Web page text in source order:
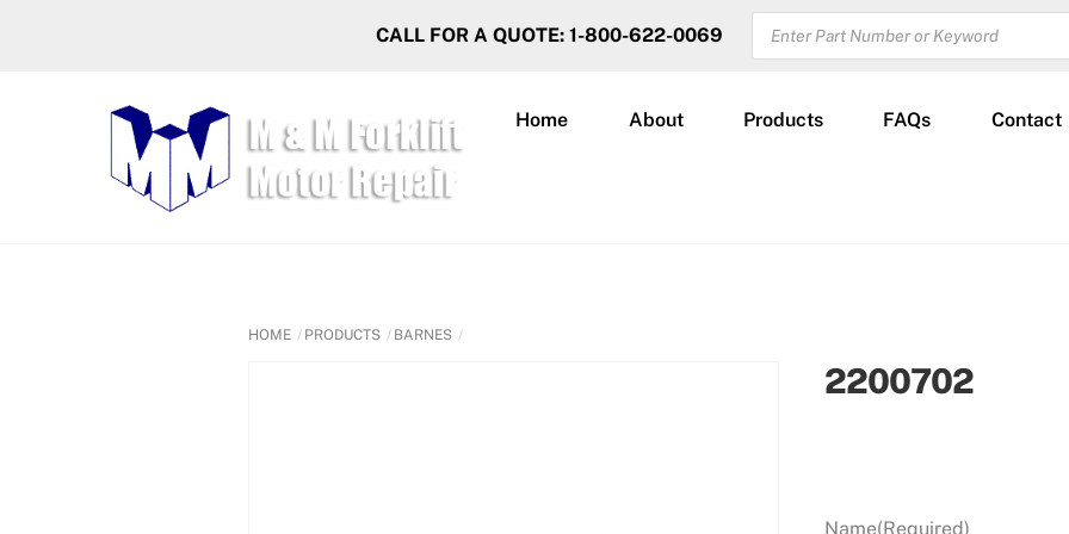
CALL FOR A QUOTE: 1-800-622-0069
PRODUCTS
SEARCH
Home About Products FAQs Contact
HOME PRODUCTS BARNES
2200702
Name(Required)